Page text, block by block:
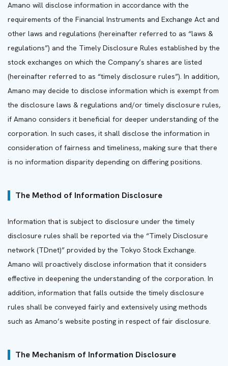
Amano will disclose information in accordance with the
requirements of the Financial Instruments and Exchange Act and
other laws and regulations (hereinafter referred to as “laws &
regulations”) and the Timely Disclosure Rules established by the
stock exchanges on which the Company’s shares are listed
(hereinafter referred to as “timely disclosure rules”). In addition,
Amano may decide to disclose information which is exempt from
the disclosure laws & regulations and/or timely disclosure rules,
if Amano considers it beneficial for deeper understanding of the
corporation. In such cases, it shall disclose the information in
consideration of fairness and timeliness, making sure that there
is no information disparity depending on differing positions.
The Method of Information Disclosure
Information that is subject to disclosure under the timely
disclosure rules shall be reported via the “Timely Disclosure
network (TDnet)” provided by the Tokyo Stock Exchange.
Amano will proactively disclose information that it considers
effective in deepening the understanding of the corporation. In
addition, information that falls outside the timely disclosure
rules shall be conveyed fairly and extensively using methods
such as Amano’s website posting in respect of fair disclosure.
The Mechanism of Information Disclosure